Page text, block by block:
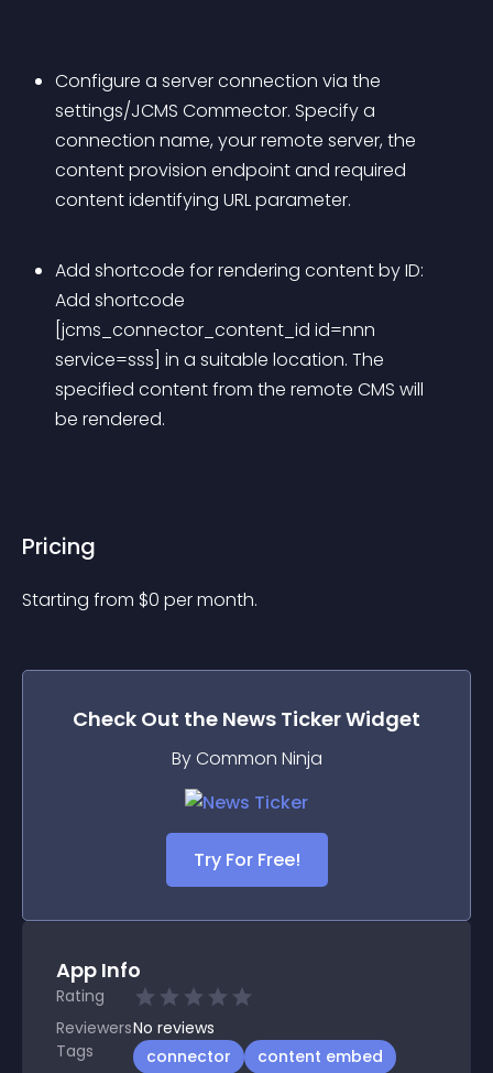
Configure a server connection via the
settings/JCMS Commector. Specify a
connection name, your remote server, the
content provision endpoint and required
content identifying URL parameter.
Add shortcode for rendering content by ID:
Add shortcode
[jcms_connector_content_id id=nnn
service=sss] in a suitable location. The
specified content from the remote CMS will
be rendered.
Pricing
Starting from $0 per month.
Check Out the News TickerWidget
By Common Ninja
Try For Free!
App Info
Rating
ReviewersNo reviews
Tags
connector
content embed